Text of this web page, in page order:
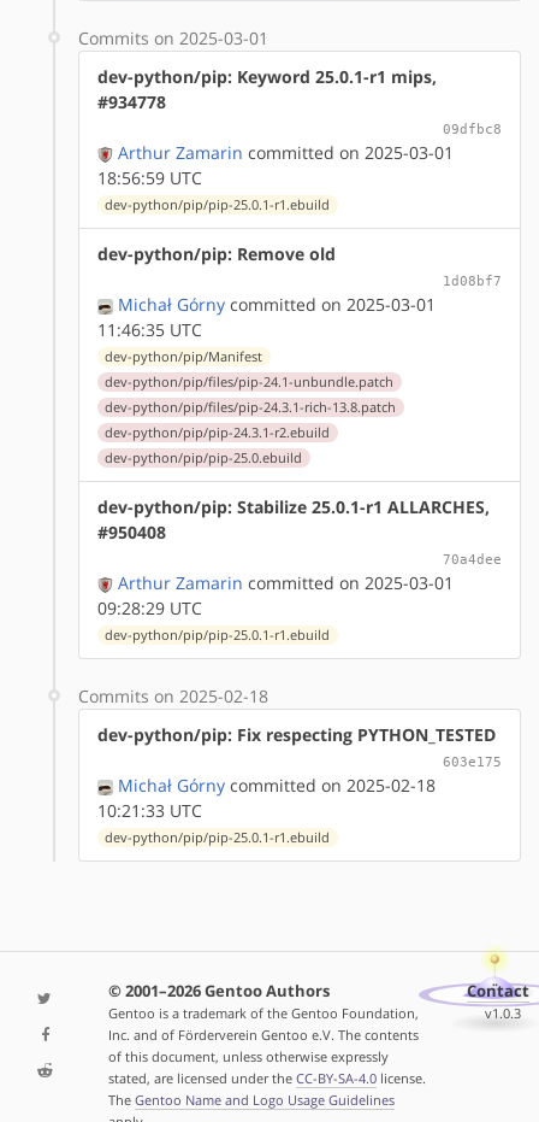
Commits on 2025-03-01
dev-python/pip: Keyword 25.0.1-r1 mips,
#934778
09dfbc8
Arthur Zamarin committed on 2025-03-01
18:56:59 UTC
dev-python/pip/pip-25.0.1-r1.ebuild
dev-python/pip: Remove old
1d08bf7
Michał Górny committed on 2025-03-01
11:46:35 UTC
dev-python/pip/Manifest
dev-python/pip/files/pip-24.1-unbundle.patch
dev-python/pip/files/pip-24.3.1-rich-13.8.patch
dev-python/pip/pip-24.3.1-r2.ebuild
dev-python/pip/pip-25.0.ebuild
dev-python/pip: Stabilize 25.0.1-r1 ALLARCHES,
#950408
70a4dee
Arthur Zamarin committed on 2025-03-01
09:28:29 UTC
dev-python/pip/pip-25.0.1-r1.ebuild
Commits on 2025-02-18
dev-python/pip: Fix respecting PYTHON_TESTED
603e175
Michał Górny committed on 2025-02-18
10:21:33 UTC
dev-python/pip/pip-25.0.1-r1.ebuild
© 2001–2026 Gentoo Authors
Gentoo is a trademark of the Gentoo Foundation,
Inc. and of Förderverein Gentoo e.V. The contents
of this document, unless otherwise expressly
stated, are licensed under the CC-BY-SA-4.0license.
The Gentoo Name and Logo Usage Guidelines
Contact
v1.0.3